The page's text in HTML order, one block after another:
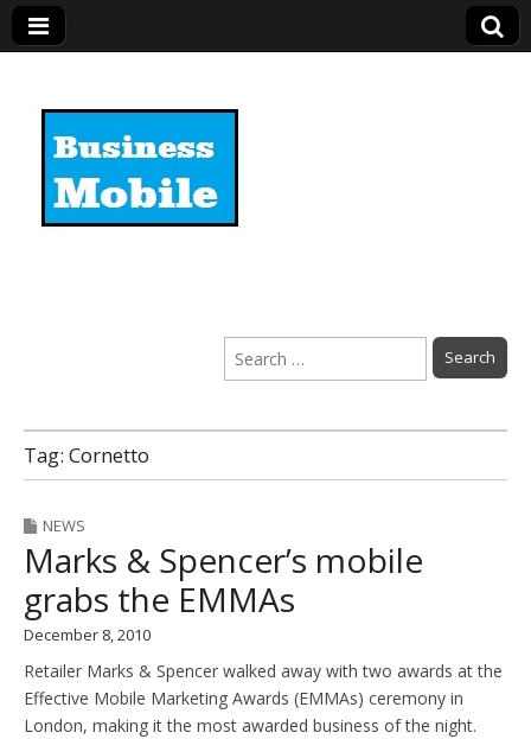
Search
for:
Tag: Cornetto
NEWS
Marks & Spencer’s mobile
grabs the EMMAs
December 8, 2010
Retailer Marks & Spencer walked away with two awards at the
Effective Mobile Marketing Awards (EMMAs) ceremony in
London, making it the most awarded business of the night.